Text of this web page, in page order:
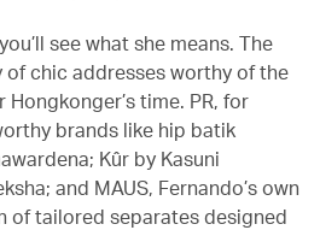
see what she means. The
chic addresses worthy of the
time. PR, for
brands like hip batik
Kûr by Kasuni
and MAUS, Fernando’s own
of tailored separates designed